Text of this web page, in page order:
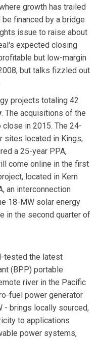
growth has trailed
financed by a bridge
issue to raise about
expected closing
but low-margin
but talks fizzled out
projects totaling 42
. The acquisitions of the
in 2015. The 24-
sites located in Kings,
a 25-year PPA,
come online in the first
located in Kern
an interconnection
18-MW solar energy
in the second quarter of
tested the latest
(BPP) portable
river in the Pacific
fuel power generator
- brings locally sourced,
to applications
power systems,